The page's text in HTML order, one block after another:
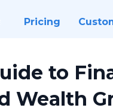
Pricing
to
Wealth